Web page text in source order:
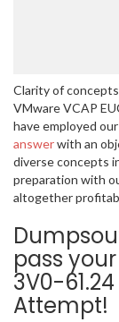
Clarity of
VMware VCAP
have employed
answerwith an
diverse concepts
preparation with
altogether
pass
3V0-
Attempt!